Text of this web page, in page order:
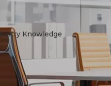
Knowledge